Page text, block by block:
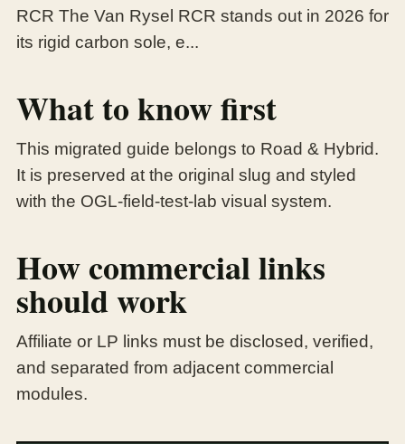
RCR The Van Rysel RCR stands out in 2026 for
its rigid carbon sole, e...
What to know first
This migrated guide belongs to Road & Hybrid.
It is preserved at the original slug and styled
with the OGL-field-test-lab visual system.
How commercial links
should work
Affiliate or LP links must be disclosed, verified,
and separated from adjacent commercial
modules.